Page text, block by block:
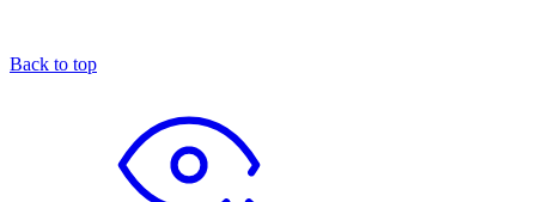
Back to top